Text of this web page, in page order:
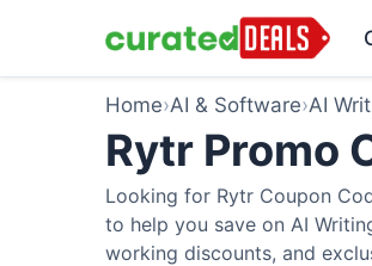
Home›AI & Software›AI
Rytr Promo
Looking for Rytr Coupon
to help you save on AI
working discounts, and